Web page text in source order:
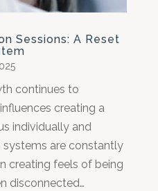
Sessions: A Reset
continues to
creating a
individually and
are constantly
creating feels of being
disconnected…